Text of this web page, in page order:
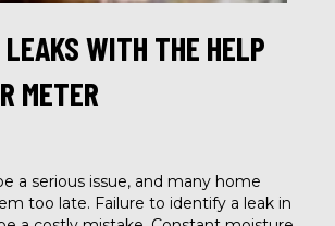
WITH THE HELP
METER
a serious issue, and many home
too late. Failure to identify a leak in